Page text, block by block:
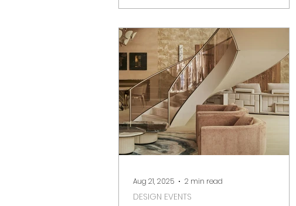
DESIGN EVENTS
Aug 21, 2025 2 min read